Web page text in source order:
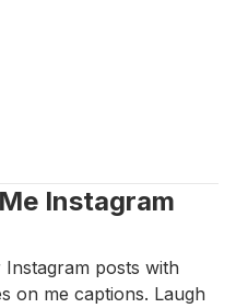
Instagram
posts with
on me captions. Laugh